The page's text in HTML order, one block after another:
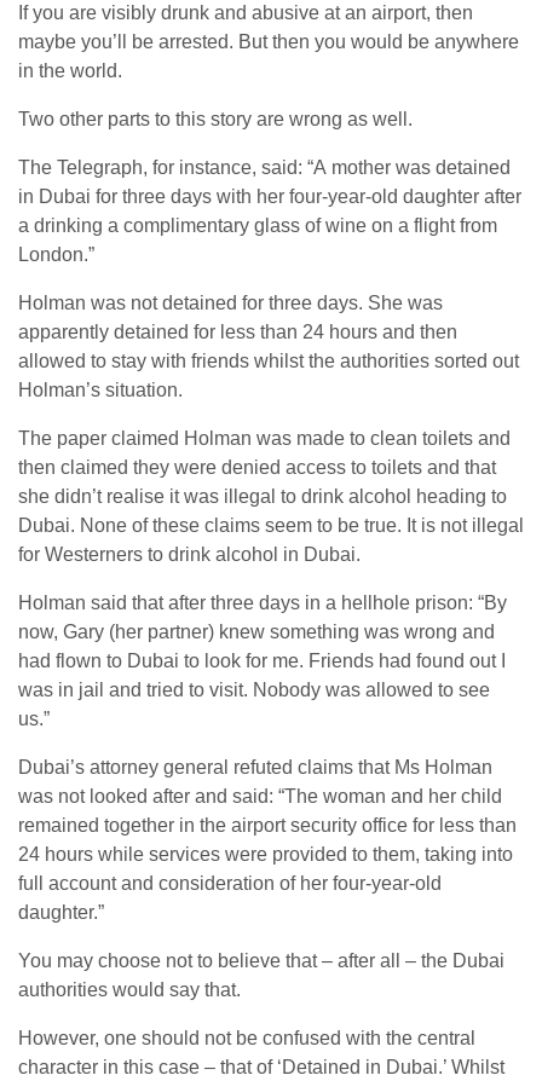
If you are visibly drunk and abusive at an airport, then
maybe you’ll be arrested. But then you would be anywhere
in the world.
Two other parts to this story are wrong as well.
The Telegraph, for instance, said: “A mother was detained
in Dubai for three days with her four-year-old daughter after
a drinking a complimentary glass of wine on a flight from
London.”
Holman was not detained for three days. She was
apparently detained for less than 24 hours and then
allowed to stay with friends whilst the authorities sorted out
Holman’s situation.
The paper claimed Holman was made to clean toilets and
then claimed they were denied access to toilets and that
she didn’t realise it was illegal to drink alcohol heading to
Dubai. None of these claims seem to be true. It is not illegal
for Westerners to drink alcohol in Dubai.
Holman said that after three days in a hellhole prison: “By
now, Gary (her partner) knew something was wrong and
had flown to Dubai to look for me. Friends had found out I
was in jail and tried to visit. Nobody was allowed to see
us.”
Dubai’s attorney general refuted claims that Ms Holman
was not looked after and said: “The woman and her child
remained together in the airport security office for less than
24 hours while services were provided to them, taking into
full account and consideration of her four-year-old
daughter.”
You may choose not to believe that – after all – the Dubai
authorities would say that.
However, one should not be confused with the central
character in this case – that of ‘Detained in Dubai.’ Whilst